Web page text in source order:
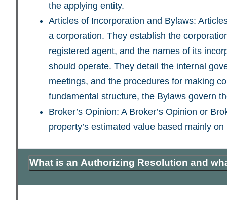
the applying entity.
Articles of Incorporation and Bylaws:
a corporation. They establish the
registered agent, and the names of its
should operate. They detail the internal
meetings, and the procedures for making
fundamental structure, the Bylaws govern
Broker’s Opinion: A Broker’s Opinion or
property’s estimated value based mainly
What is an Authorizing Resolution and